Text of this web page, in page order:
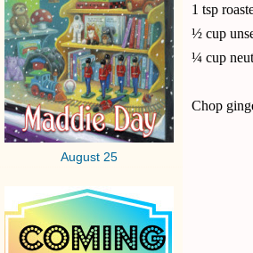
August 25
1 tsp
½ cup
¼ cup
Chop